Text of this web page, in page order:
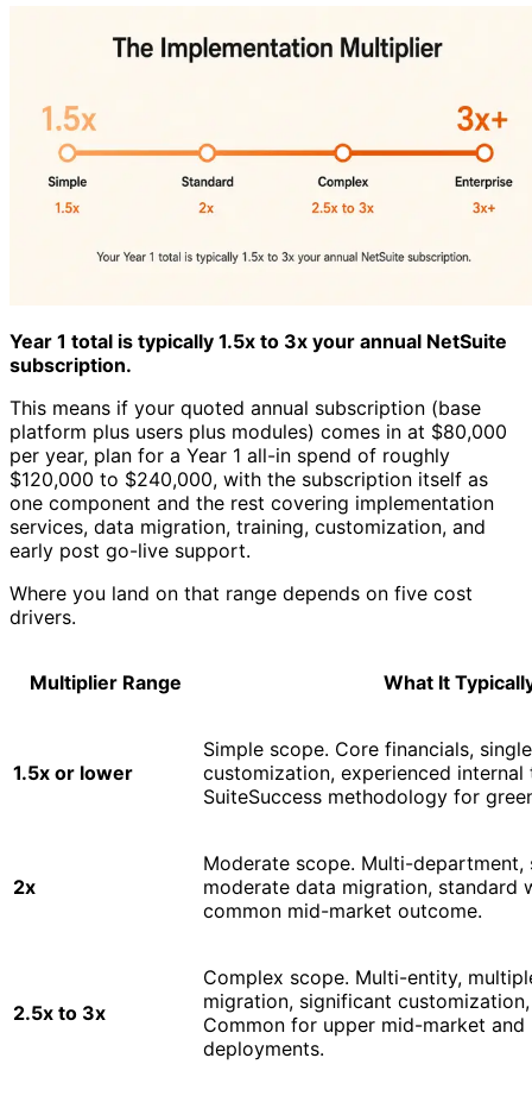
Year 1 total is typically 1.5x to 3x your annual NetSuite
subscription.
This means if your quoted annual subscription (base
platform plus users plus modules) comes in at $80,000
per year, plan for a Year 1 all-in spend of roughly
$120,000 to $240,000, with the subscription itself as
one component and the rest covering implementation
services, data migration, training, customization, and
early post go-live support.
Where you land on that range depends on five cost
drivers.
Multiplier Range What It
1.5x or lower
Simple scope. Core financials,
customization, experienced
SuiteSuccess methodology for
2x
Moderate scope. Multi-department,
moderate data migration, standard
common mid-market outcome.
2.5x to 3x
Complex scope. Multi-entity,
migration, significant
Common for upper mid-market
deployments.